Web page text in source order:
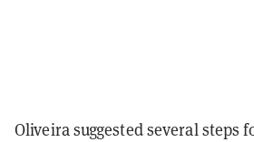
Oliveira suggested several steps